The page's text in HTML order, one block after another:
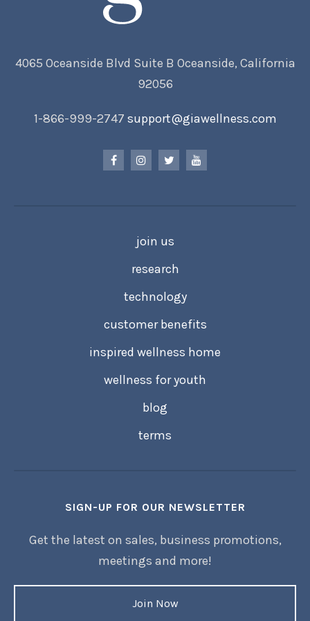
4065 Oceanside Blvd Suite B Oceanside, California
92056
1-866-999-2747 support@giawellness.com
join us
research
technology
customer benefits
inspired wellness home
wellness for youth
blog
terms
SIGN-UP FOR OUR NEWSLETTER
Get the latest on sales, business promotions,
meetings and more!
Join Now